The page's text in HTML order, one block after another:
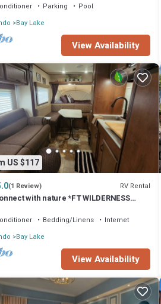
Parking
Pool
Bay Lake
View Availability
US $117
(1 Review) RV Rental
with nature *FT WILDERNESS
Bedding/Linens
Internet
Bay Lake
View Availability